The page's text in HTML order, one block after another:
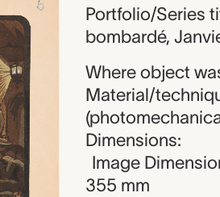
Portfolio/Series
bombardé,
Where object
Material/
Dimensions:
Image
355 mm